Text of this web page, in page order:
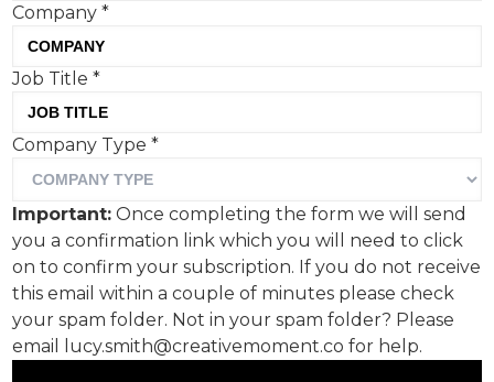
Bango, a platform for
businesses to manage and
monetise digital
subscriptions, spotlights
the spiralling cost of
customer acquisition with a
black hole.
Company*
Job Title*
Company Type*
Important: Once completing the form we will send
you a confirmation link which you will need to click
on to confirm your subscription. If you do not receive
this email within a couple of minutes please check
your spam folder. Not in your spam folder? Please
email lucy.smith@creativemoment.co for help.